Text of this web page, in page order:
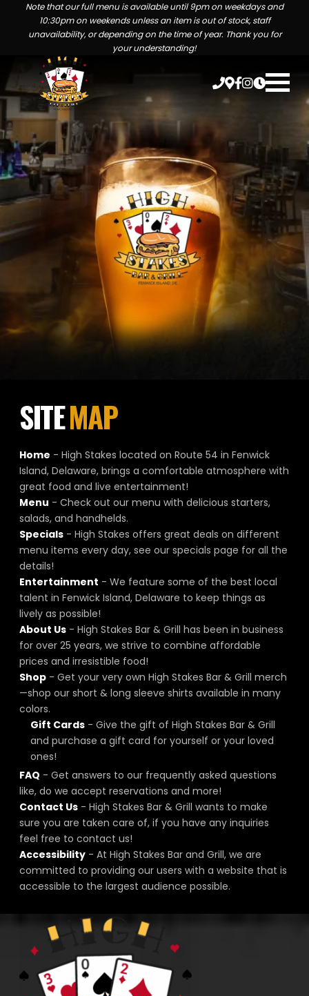
Note that our full menu is available until 9pm on weekdays and
10:30pm on weekends unless an item is out of stock, staff
unavailability, or depending on the time of year. Thank you for
your understanding!
SITEMAP
Home - High Stakes located on Route 54 in Fenwick
Island, Delaware, brings a comfortable atmosphere with
great food and live entertainment!
Menu - Check out our menu with delicious starters,
salads, and handhelds.
Specials - High Stakes offers great deals on different
menu items every day, see our specials page for all the
details!
Entertainment - We feature some of the best local
talent in Fenwick Island, Delaware to keep things as
lively as possible!
About Us - High Stakes Bar & Grill has been in business
for over 25 years, we strive to combine affordable
prices and irresistible food!
Shop - Get your very own High Stakes Bar & Grill merch
—shop our short & long sleeve shirts available in many
colors.
Gift Cards - Give the gift of High Stakes Bar & Grill
and purchase a gift card for yourself or your loved
ones!
FAQ - Get answers to our frequently asked questions
like, do we accept reservations and more!
Contact Us - High Stakes Bar & Grill wants to make
sure you are taken care of, if you have any inquiries
feel free to contact us!
Accessibility - At High Stakes Bar and Grill, we are
committed to providing our users with a website that is
accessible to the largest audience possible.